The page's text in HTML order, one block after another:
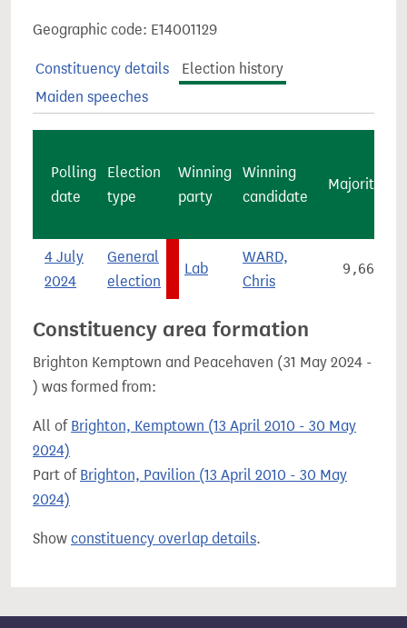
Geographic code: E14001129
Constituency details
Election history
Maiden speeches
Polling
date
Election
type
Winning
party
Winning
candidate
Majority
4 July
2024
General
election
Lab
WARD,
Chris
9,663
Constituency area formation
Brighton Kemptown and Peacehaven (31 May 2024 -
) was formed from:
All of Brighton, Kemptown (13 April 2010 - 30 May
2024)
Part of Brighton, Pavilion (13 April 2010 - 30 May
2024)
Show constituency overlap details.